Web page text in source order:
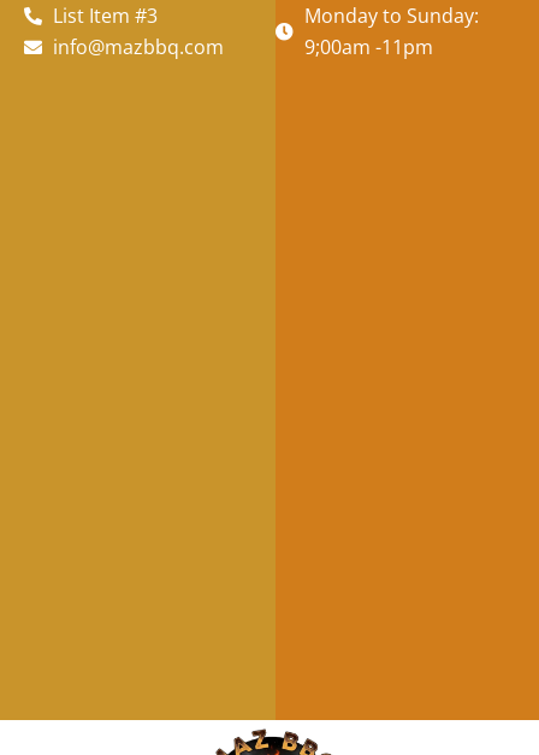
List Item #3
info@mazbbq.com
Monday to Sunday:
9;00am -11pm